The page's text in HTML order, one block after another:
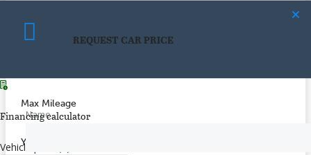
Make
Max Mileage
Year
CALCULATE PAYMENT
Financing calculator
Vehicle price
REQUEST CAR PRICE
Name